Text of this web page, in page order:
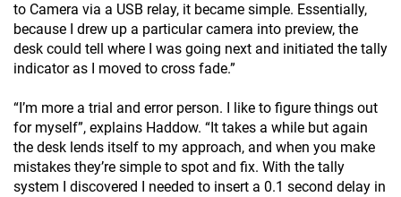
to Camera via a USB relay, it became simple. Essentially,
because I drew up a particular camera into preview, the
desk could tell where I was going next and initiated the tally
indicator as I moved to cross fade.”
“I’m more a trial and error person. I like to figure things out
for myself”, explains Haddow. “It takes a while but again
the desk lends itself to my approach, and when you make
mistakes they’re simple to spot and fix. With the tally
system I discovered I needed to insert a 0.1 second delay in